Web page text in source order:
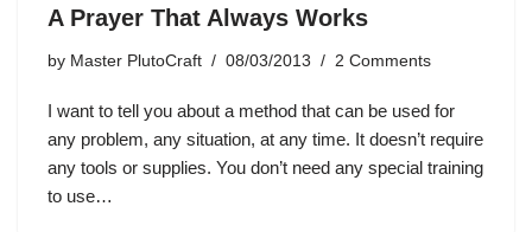
A Prayer That Always Works
by Master PlutoCraft 08/03/2013 2 Comments
I want to tell you about a method that can be used for
any problem, any situation, at any time. It doesn’t require
any tools or supplies. You don’t need any special training
to use…